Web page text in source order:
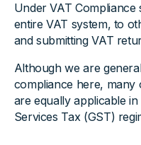
Under VAT
entire VAT system, to
and submitting VAT
Although we are
compliance here, many
are equally applicable
Services Tax (GST)